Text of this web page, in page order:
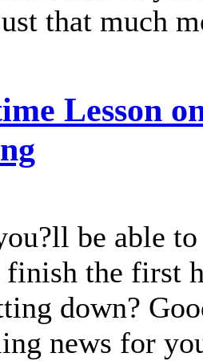
that much
Lesson
be able
finish the first
down?
news for